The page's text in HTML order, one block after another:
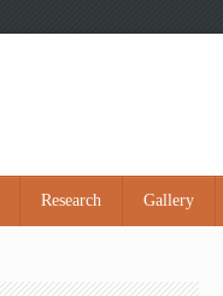
Research Gallery